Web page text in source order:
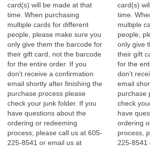
card(s) will be made at that
time. When purchasing
multiple cards for different
people, please make sure you
only give them the barcode for
their gift card, not the barcode
for the entire order. If you
don't receive a confirmation
email shortly after finishing the
purchase process please
check your junk folder. If you
have questions about the
ordering or redeeming
process, please call us at 605-
225-8541 or email us at
card(s)
time.
multiple
people,
only give
their gift
for the
don't
email
purchase
check
have
ordering
process,
225-8541